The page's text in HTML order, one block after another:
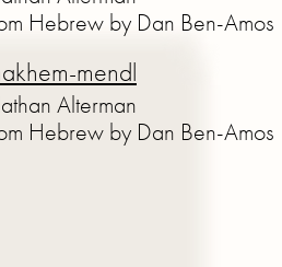
Hebrew by Dan Ben-Amos
mendl
Alterman
Hebrew by Dan Ben-Amos